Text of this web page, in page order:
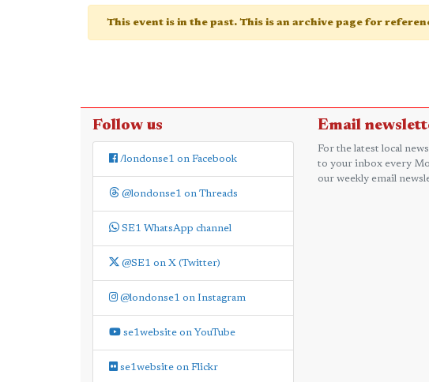
This event is in the past. This is an archive page for
Follow us
/londonse1 on Facebook
@londonse1 on Threads
SE1 WhatsApp channel
@SE1 on X (Twitter)
@londonse1 on Instagram
se1website on YouTube
se1website on Flickr
Email
For the latest local
to your inbox every
our weekly email